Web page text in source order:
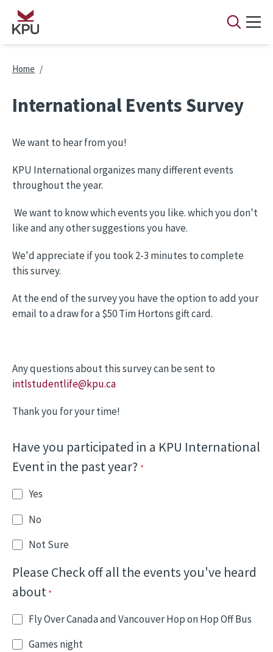
Skip to main content
Breadcrumb
Home
International Events Survey
We want to hear from you!
KPU International organizes many different events
throughout the year.
We want to know which events you like. which you don't
like and any other suggestions you have.
We'd appreciate if you took 2-3 minutes to complete
this survey.
At the end of the survey you have the option to add your
email to a draw for a $50 Tim Hortons gift card.
Any questions about this survey can be sent to
intlstudentlife@kpu.ca
Thank you for your time!
Have you participated in a KPU International
Event in the past year?
Yes
No
Not Sure
Please Check off all the events you've heard
about
Fly Over Canada and Vancouver Hop on Hop Off Bus
Games night